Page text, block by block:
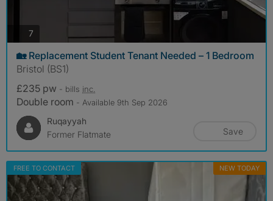
7
🏡 Replacement Student Tenant Needed – 1 Bedroom
Bristol (BS1)
£235 pw - bills inc.
Double room - Available 9th Sep 2026
Ruqayyah
Former Flatmate
Save
FREE TO CONTACT NEW TODAY